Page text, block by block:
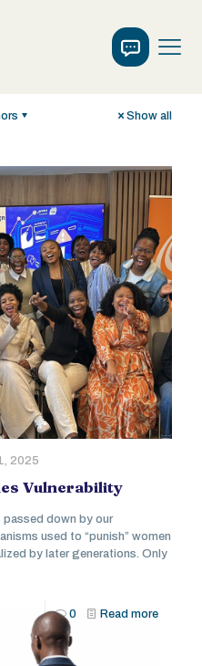
Show all
2025
Vulnerability
down by our
used to “punish” women
by later generations. Only
0 Read more